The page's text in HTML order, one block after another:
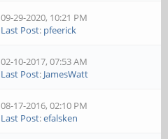
09-29-2020, 10:21 PM
Last Post: pfeerick
02-10-2017, 07:53 AM
Last Post: JamesWatt
08-17-2016, 02:10 PM
Last Post:efalsken